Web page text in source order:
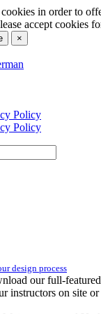
in order to
accept cookies
×
Policy
Policy
design process
our full-
instructors on site